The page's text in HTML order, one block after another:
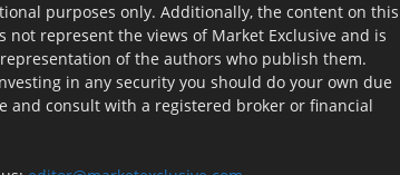
purposes only. Additionally, the content on this
not represent the views of Market Exclusive and is
of the authors who publish them.
in any security you should do your own due
and consult with a registered broker or financial